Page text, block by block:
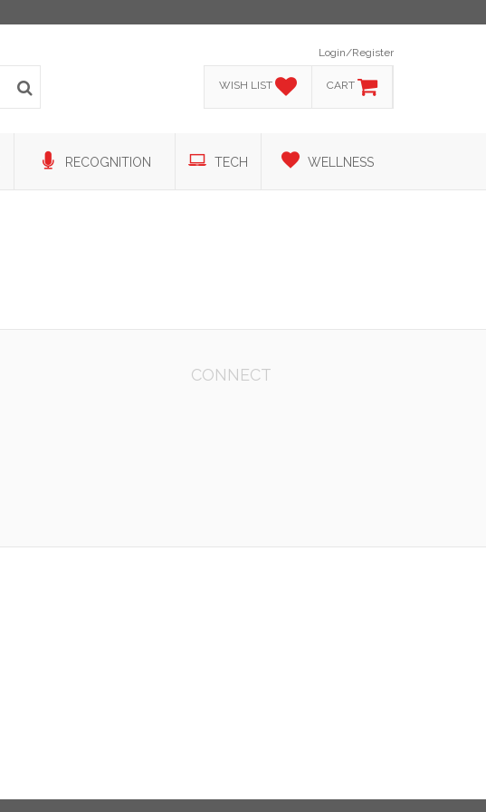
Login/Register
WISH LIST CART
RECOGNITION TECH WELLNESS
CONNECT